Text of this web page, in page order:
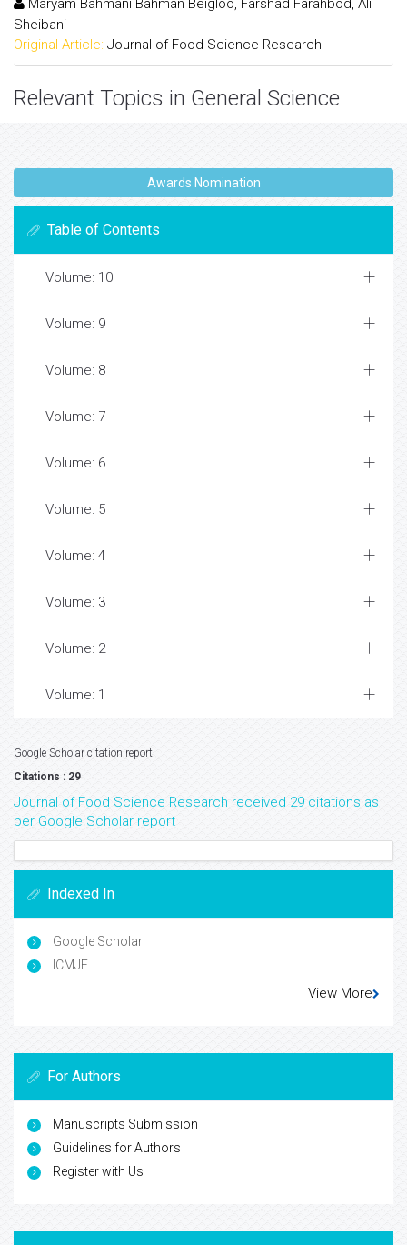
Sheibani
Original Article: Journal of Food Science Research
Relevant Topics in General Science
Awards Nomination
Table of Contents
Volume: 10
Volume: 9
Volume: 8
Volume: 7
Volume: 6
Volume: 5
Volume: 4
Volume: 3
Volume: 2
Volume: 1
Google Scholar citation report
Citations : 29
Journal of Food Science Research received 29 citations as
per Google Scholar report
Indexed In
Google Scholar
ICMJE
View More
For Authors
Manuscripts Submission
Guidelines for Authors
Register with Us